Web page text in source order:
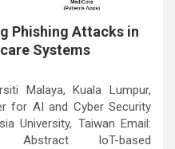
Phishing Attacks in
Systems
Malaya, Kuala Lumpur,
for AI and Cyber Security
University, Taiwan Email:
Abstract IoT-based